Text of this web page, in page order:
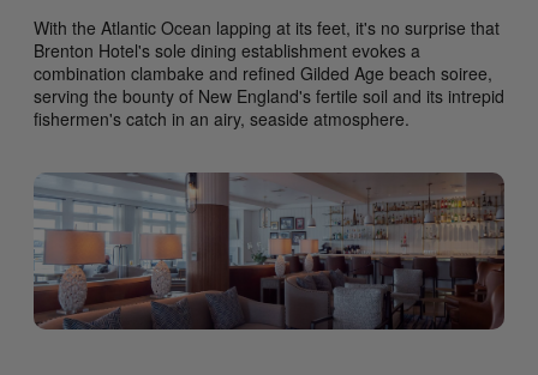
With the Atlantic Ocean lapping at its feet, it's no surprise that
Brenton Hotel's sole dining establishment evokes a
combination clambake and refined Gilded Age beach soiree,
serving the bounty of New England's fertile soil and its intrepid
fishermen's catch in an airy, seaside atmosphere.